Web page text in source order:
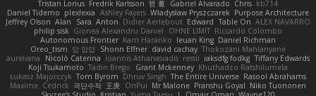
kb714
Chris
Gabriel Alvarado
哲 董
Fredrik Karlsson
Tristan Lorius
Purpose Architecture
Władysław Pryszczarek
Ashley Fayers
plexlexia
Daniel Tidemo
ALEX NAVARRO
Table On
Edward
Didier Aerlebout
Anton
Sara
Alan
Jeffrey Olson
Riccardo Colombo
OHNE LIMIT
Gionea Alexandru Daniel
philip sisk
Daniel Richman
Ieuan King
Karri Haranko
Autonomous Frontier
Thokozani Mahlanyane
david cachay
Shonn Effner
얍 얍얍
Oreo_tism
Tiffany Edwards
iaksdfg fodkg
ressii
Ioannis Athanasiadis
Nicolò Caterina
aureliana
Khuthadzo Ratshilumela
Grant Mckenney
Tadin Brego
Koji Tsukamoto
Rasool Abrahams
The Entire Universe
Dhruv Singh
Tom Byrom
Łukasz Majorczyk
Niko Tuononen
Pranshu Goyal
Mr Malone
OnPui
王庚
극단수작
Cédrick
Maxime